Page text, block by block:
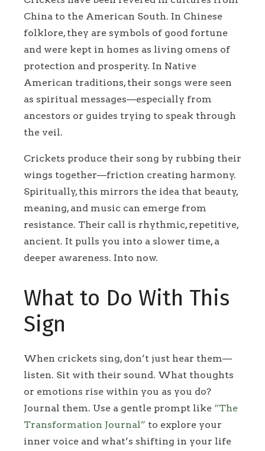
China to the American South. In Chinese
folklore, they are symbols of good fortune
and were kept in homes as living omens of
protection and prosperity. In Native
American traditions, their songs were seen
as spiritual messages—especially from
ancestors or guides trying to speak through
the veil.
Crickets produce their song by rubbing their
wings together—friction creating harmony.
Spiritually, this mirrors the idea that beauty,
meaning, and music can emerge from
resistance. Their call is rhythmic, repetitive,
ancient. It pulls you into a slower time, a
deeper awareness. Into now.
What to Do With This
Sign
When crickets sing, don’t just hear them—
listen. Sit with their sound. What thoughts
or emotions rise within you as you do?
Journal them. Use a gentle prompt like “The
Transformation Journal” to explore your
inner voice and what’s shifting in your life